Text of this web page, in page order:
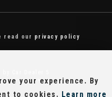
read our privacy policy
WEBSITES - SYMPHONY
your experience. By
to cookies. Learn more